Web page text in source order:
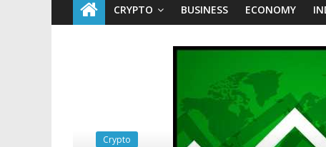
CRYPTO BUSINESS ECONOMY